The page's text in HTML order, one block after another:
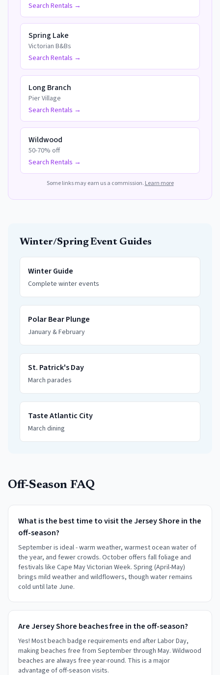
Search Rentals →
Spring Lake
Victorian B&Bs
Search Rentals →
Long Branch
Pier Village
Search Rentals →
Wildwood
50-70% off
Search Rentals →
Some links may earn us a commission. Learn more
Winter/Spring Event Guides
Winter Guide
Complete winter events
Polar Bear Plunge
January & February
St. Patrick's Day
March parades
Taste Atlantic City
March dining
Off-Season FAQ
What is the best time to visit the Jersey Shore in the
off-season?
September is ideal - warm weather, warmest ocean water of
the year, and fewer crowds. October offers fall foliage and
festivals like Cape May Victorian Week. Spring (April-May)
brings mild weather and wildflowers, though water remains
cold until late June.
Are Jersey Shore beaches free in the off-season?
Yes! Most beach badge requirements end after Labor Day,
making beaches free from September through May. Wildwood
beaches are always free year-round. This is a major
advantage of off-season visits.